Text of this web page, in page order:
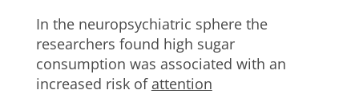
In the neuropsychiatric sphere the
researchers found high sugar
consumption was associated with an
increased risk ofattention